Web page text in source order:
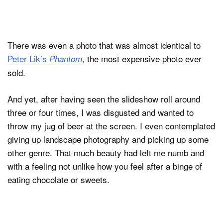
There was even a photo that was almost identical to
Peter Lik’s Phantom, the most expensive photo ever
sold.
And yet, after having seen the slideshow roll around
three or four times, I was disgusted and wanted to
throw my jug of beer at the screen. I even contemplated
giving up landscape photography and picking up some
other genre. That much beauty had left me numb and
with a feeling not unlike how you feel after a binge of
eating chocolate or sweets.